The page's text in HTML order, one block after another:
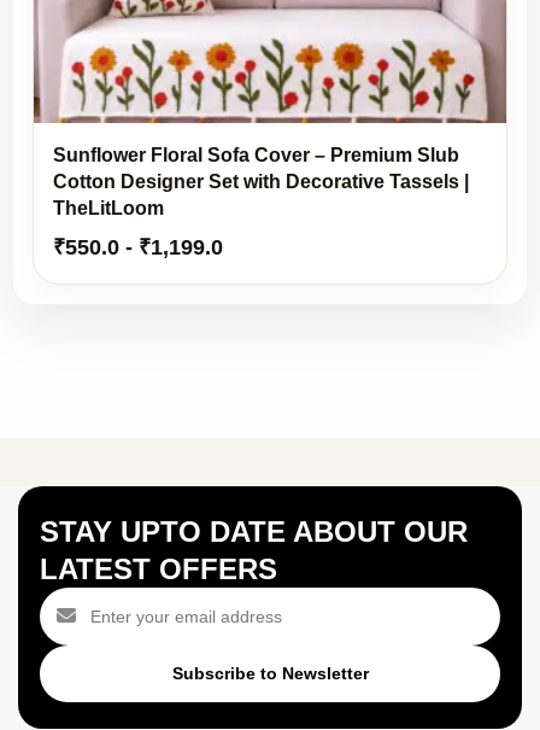
Sunflower Floral Sofa Cover – Premium Slub
Cotton Designer Set with Decorative Tassels |
TheLitLoom
₹550.0 - ₹1,199.0
STAY UPTO DATE ABOUT OUR
LATEST OFFERS
Subscribe to Newsletter